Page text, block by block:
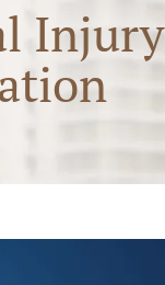
Injury